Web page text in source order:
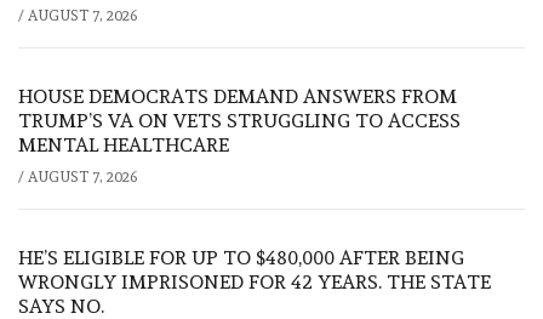
/ AUGUST 7, 2026
HOUSE DEMOCRATS DEMAND ANSWERS FROM
TRUMP’S VA ON VETS STRUGGLING TO ACCESS
MENTAL HEALTHCARE
/ AUGUST 7, 2026
HE’S ELIGIBLE FOR UP TO $480,000 AFTER BEING
WRONGLY IMPRISONED FOR 42 YEARS. THE STATE
SAYS NO.